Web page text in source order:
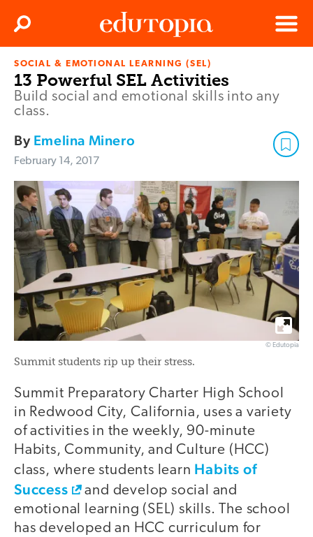
Edutopia
Menu
Search
SOCIAL & EMOTIONAL LEARNING (SEL)
13 Powerful SEL Activities
Build social and emotional skills into any
class.
By Emelina Minero
February 14, 2017
© Edutopia
Summit students rip up their stress.
Summit Preparatory Charter High School
in Redwood City, California, uses a variety
of activities in the weekly, 90-minute
Habits, Community, and Culture (HCC)
class, where students learn Habits of
Success
and develop social and
emotional learning (SEL) skills. The school
has developed an HCC curriculum for